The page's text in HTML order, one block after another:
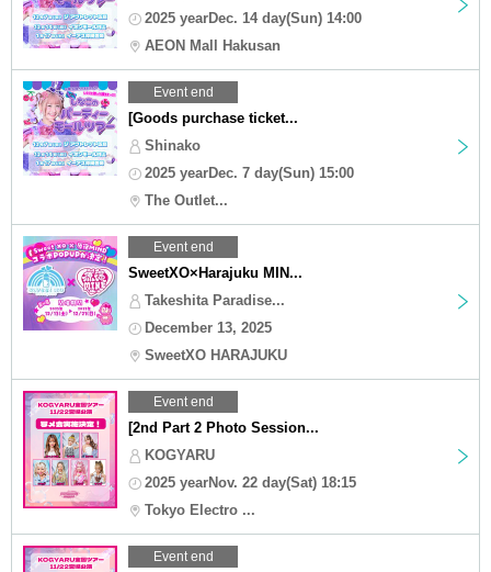
2025 yearDec. 14 day(Sun) 14:00
AEON Mall Hakusan
Event end
[Goods purchase ticket...
Shinako
2025 yearDec. 7 day(Sun) 15:00
The Outlet...
Event end
SweetXO×Harajuku MIN...
Takeshita Paradise...
December 13, 2025
SweetXO HARAJUKU
Event end
[2nd Part 2 Photo Session...
KOGYARU
2025 yearNov. 22 day(Sat) 18:15
Tokyo Electro ...
Event end